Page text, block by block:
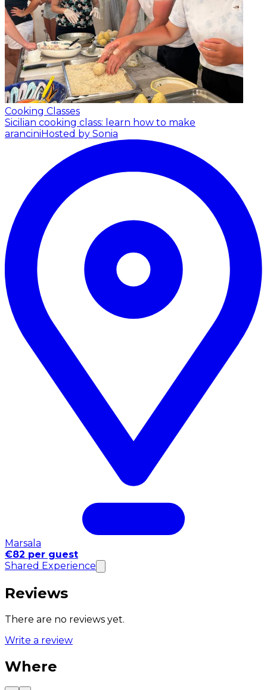
Cooking Classes
Sicilian cooking class: learn how to make
aranciniHosted by Sonia
Marsala
€82 per guest
Shared Experience
Reviews
There are no reviews yet.
Write a review
Where